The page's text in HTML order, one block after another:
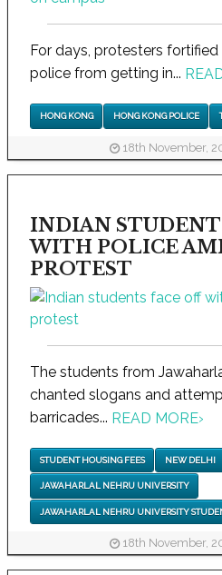
For days, protesters
police from getting in...
HONG KONG HONG KONG POLICE
18th November,
INDIAN
WITH POLICE
PROTEST
The students from
chanted slogans and
barricades... READ MORE›
STUDENT HOUSING FEES NEW DELHI
JAWAHARLAL NEHRU UNIVERSITY
JAWAHARLAL NEHRU UNIVERSITY
18th November,